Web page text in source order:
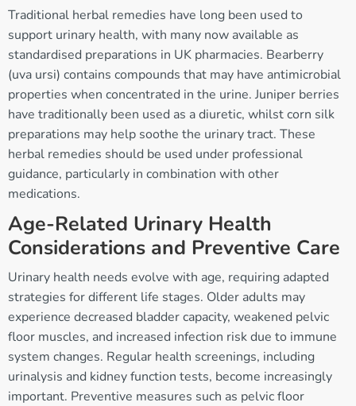
Traditional herbal remedies have long been used to
support urinary health, with many now available as
standardised preparations in UK pharmacies. Bearberry
(uva ursi) contains compounds that may have antimicrobial
properties when concentrated in the urine. Juniper berries
have traditionally been used as a diuretic, whilst corn silk
preparations may help soothe the urinary tract. These
herbal remedies should be used under professional
guidance, particularly in combination with other
medications.
Age-Related Urinary Health
Considerations and Preventive Care
Urinary health needs evolve with age, requiring adapted
strategies for different life stages. Older adults may
experience decreased bladder capacity, weakened pelvic
floor muscles, and increased infection risk due to immune
system changes. Regular health screenings, including
urinalysis and kidney function tests, become increasingly
important. Preventive measures such as pelvic floor